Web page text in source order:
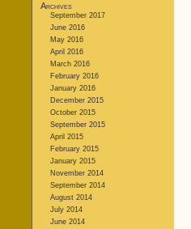
Archives
September 2017
June 2016
May 2016
April 2016
March 2016
February 2016
January 2016
December 2015
October 2015
September 2015
April 2015
February 2015
January 2015
November 2014
September 2014
August 2014
July 2014
June 2014